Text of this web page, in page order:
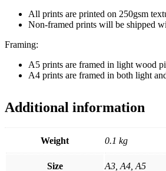
All prints are printed on 250gsm
Non-framed prints will be shipped
Framing:
A5 prints are framed in light wood
A4 prints are framed in both light
Additional information
Weight 0.1 kg
Size A3, A4, A5